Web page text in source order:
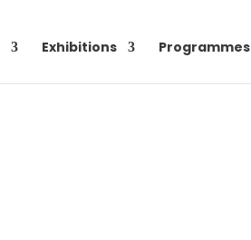
Exhibitions Programmes